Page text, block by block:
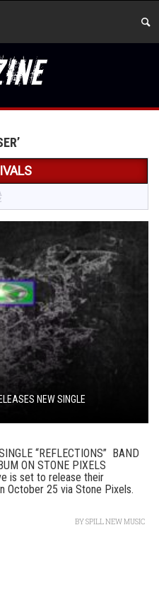
NEW SINGLE
“REFLECTIONS” BAND
ON STONE PIXELS
is set to release their
October 25 via Stone Pixels.
BYSPILL NEW MUSIC